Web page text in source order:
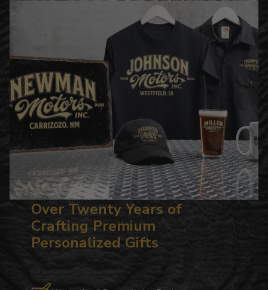
Over Twenty Years of
Crafting Premium
Personalized Gifts